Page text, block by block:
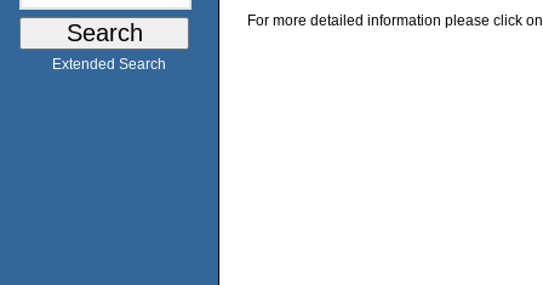
Extended Search
For more detailed information please click